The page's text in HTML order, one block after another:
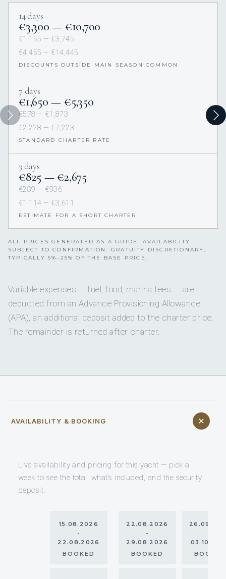
14 days
€3,300 — €10,700
€1,155 — €3,745
€4,455 — €14,445
DISCOUNTS OUTSIDE MAIN SEASON COMMON
7 days
€1,650 — €5,350
€578 — €1,873
€2,228 — €7,223
STANDARD CHARTER RATE
3 days
€825 — €2,675
€289 — €936
€1,114 — €3,611
ESTIMATE FOR A SHORT CHARTER
ALL PRICES GENERATED AS A GUIDE. AVAILABILITY
SUBJECT TO CONFIRMATION. GRATUITY DISCRETIONARY,
TYPICALLY 5%–25% OF THE BASE PRICE.
Variable expenses — fuel, food, marina fees — are
deducted from an Advance Provisioning Allowance
(APA), an additional deposit added to the charter price.
The remainder is returned after charter.
AVAILABILITY & BOOKING
Live availability and pricing for this yacht — pick a
week to see the total, what’s included, and the security
deposit.
15.08.2026
-
22.08.2026
BOOKED
22.08.2026
-
29.08.2026
BOOKED
BOOKED